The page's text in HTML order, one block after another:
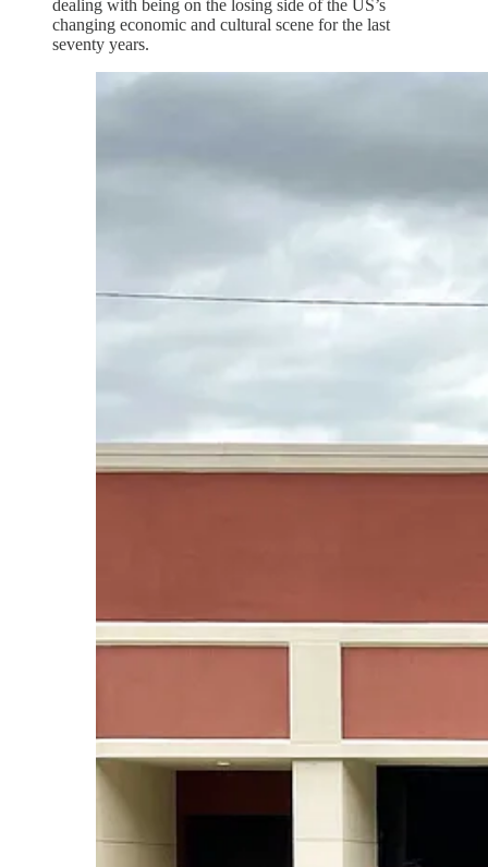
dealing with being on the losing side of the US’s
changing economic and cultural scene for the last
seventy years.